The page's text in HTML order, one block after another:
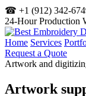
☎ +1 (912) 342-
24-Hour Production
Home Services
Request a Quote
Artwork and
Artwork